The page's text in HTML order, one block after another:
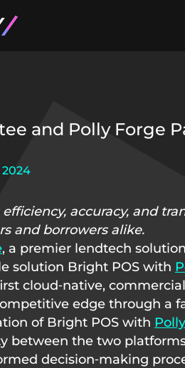
and Polly Forge
2024
accuracy, and
and borrowers alike.
, a premier lendtech
solution Bright POS with
cloud‑native,
edge through a
of Bright POS with
between the two
decision‑making